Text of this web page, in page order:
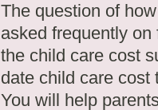
The question of
asked frequently
the child care cost
date child care cost
You will help